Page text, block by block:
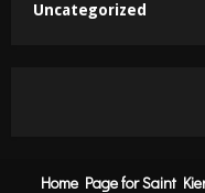
Uncategorized
Home Page for Saint